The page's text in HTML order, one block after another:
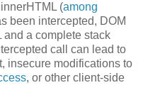
(among
been intercepted, DOM
and a complete stack
call can lead to
insecure modifications to
, or other client-side